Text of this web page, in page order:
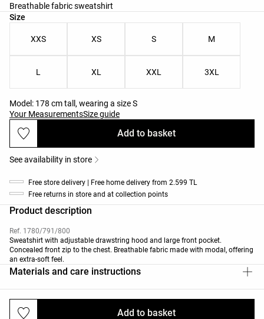
Breathable fabric sweatshirt
Size
Product size list
XXS XS S M
L XL XXL 3XL
Model: 178 cm tall, wearing a size S
Your MeasurementsSize guide
Add to basket
Add to basket
See availability in store
Free store delivery | Free home delivery from 2.599 TL
Free returns in store and at collection points
Product description
Ref. 1780/791/800
Sweatshirt with adjustable drawstring hood and large front pocket.
Concealed front zip to the chest. Breathable fabric made with modal, offering
an extra-soft feel.
Materials and care instructions
Deliveries and returns